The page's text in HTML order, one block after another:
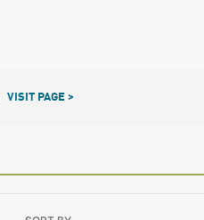
VISIT PAGE >